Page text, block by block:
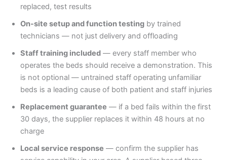
replaced, test results
On-site setup and function testing by trained
technicians — not just delivery and offloading
Staff training included — every staff member who
operates the beds should receive a demonstration. This
is not optional — untrained staff operating unfamiliar
beds is a leading cause of both patient and staff injuries
Replacement guarantee — if a bed fails within the first
30 days, the supplier replaces it within 48 hours at no
charge
Local service response — confirm the supplier has